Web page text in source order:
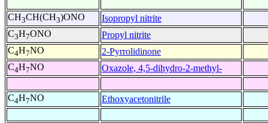
CH3CH(CH3)ONO
Isopropyl nitrite
C3H7ONO
Propyl nitrite
C4H7NO
2-Pyrrolidinone
C4H7NO Oxazole, 4,5-dihydro-2-methyl-
C4H7NO Ethoxyacetonitrile